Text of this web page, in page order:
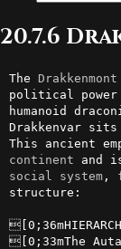
20.7.6
The Drakkenmont
political power
humanoid
Drakkenvar
continent
social
system,
structure:
[0;33mThe